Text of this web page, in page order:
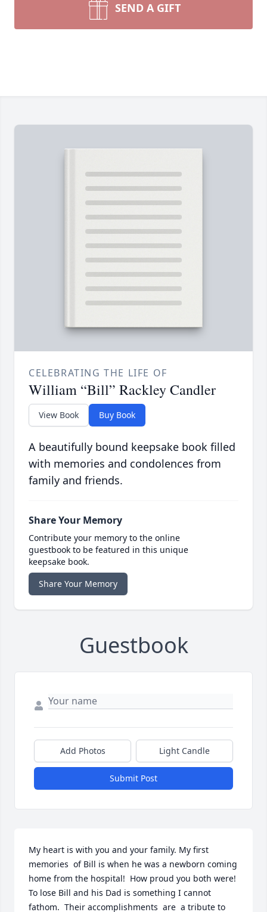
SEND A GIFT
CELEBRATING THE LIFE OF
William “Bill” Rackley Candler
View Book Buy Book
A beautifully bound keepsake book filled
with memories and condolences from
family and friends.
Share Your Memory
Contribute your memory to the online
guestbook to be featured in this unique
keepsake book.
Share Your Memory
Guestbook
Add Photos Light Candle
Submit Post
My heart is with you and your family. My first
memories  of Bill is when he was a newborn coming
home from the hospital!  How proud you both were!
To lose Bill and his Dad is something I cannot
fathom.  Their accomplishments  are  a tribute to